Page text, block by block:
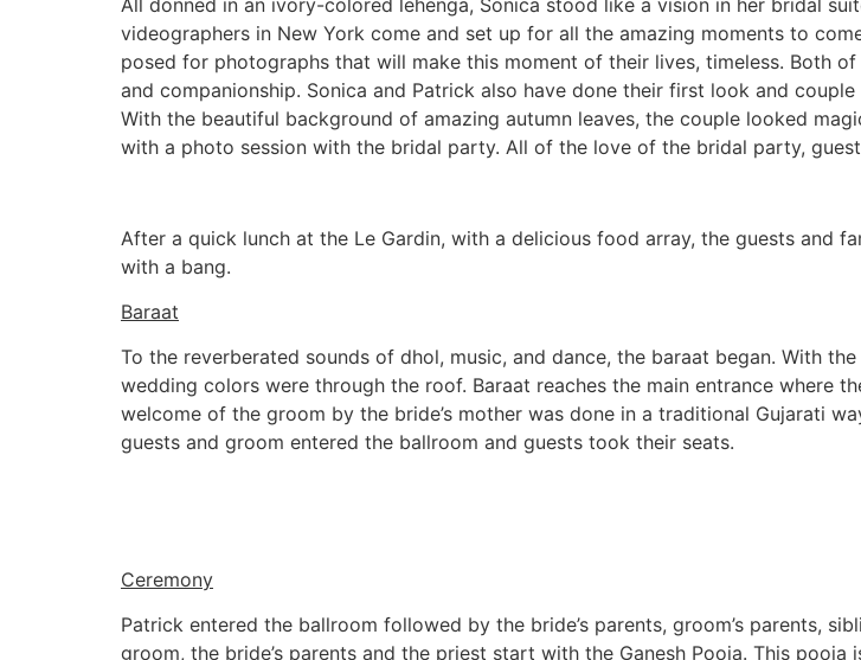
videographers in New York come and set up for all the amazing moments to
posed for photographs that will make this moment of their lives, timeless. Both
and companionship. Sonica and Patrick also have done their first look and
With the beautiful background of amazing autumn leaves, the couple looked
with a photo session with the bridal party. All of the love of the bridal party,
After a quick lunch at the Le Gardin, with a delicious food array, the guests and
with a bang.
Baraat
To the reverberated sounds of dhol, music, and dance, the baraat began. With
wedding colors were through the roof. Baraat reaches the main entrance where
welcome of the groom by the bride’s mother was done in a traditional Gujarati
guests and groom entered the ballroom and guests took their seats.
Ceremony
Patrick entered the ballroom followed by the bride’s parents, groom’s parents,
groom, the bride’s parents and the priest start with the Ganesh Pooja. This